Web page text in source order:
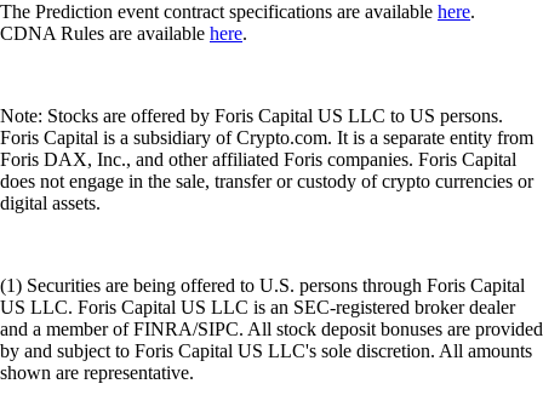
The Prediction event contract specifications are available here.
CDNA Rules are available here.
Note: Stocks are offered by Foris Capital US LLC to US persons.
Foris Capital is a subsidiary of Crypto.com. It is a separate entity from
Foris DAX, Inc., and other affiliated Foris companies. Foris Capital
does not engage in the sale, transfer or custody of crypto currencies or
digital assets.
(1) Securities are being offered to U.S. persons through Foris Capital
US LLC. Foris Capital US LLC is an SEC-registered broker dealer
and a member of FINRA/SIPC. All stock deposit bonuses are provided
by and subject to Foris Capital US LLC's sole discretion. All amounts
shown are representative.